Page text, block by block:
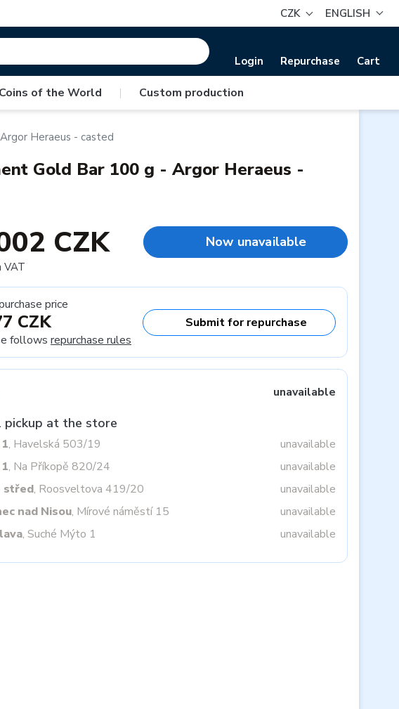
CZK ENGLISH
Login Repurchase Cart
Coins of the World | Custom production
Heraeus - casted
Gold Bar 100 g - Argor Heraeus -
CZK
VAT
Now unavailable
price
CZK
follows repurchase rules
Submit for repurchase
unavailable
pickup at the store
, Havelská 503/19
unavailable
, Na Příkopě 820/24
unavailable
střed, Roosveltova 419/20
unavailable
nad Nisou, Mírové náměstí 15
unavailable
, Suché Mýto 1 unavailable